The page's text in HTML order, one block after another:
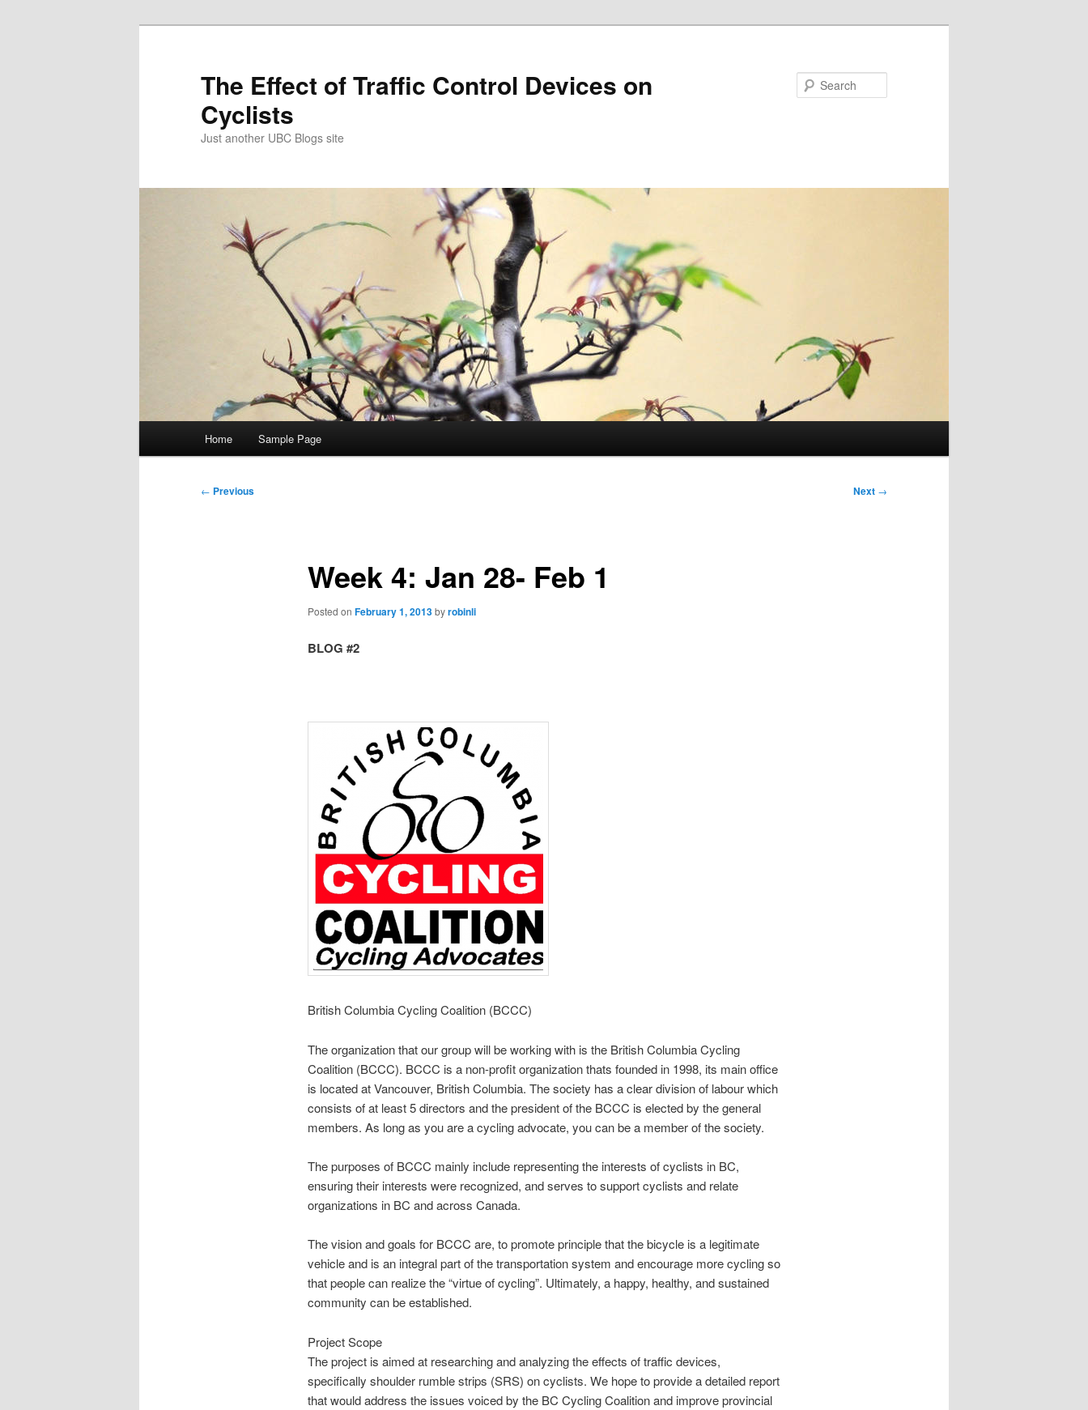
The Effect of Traffic Control Devices on
Cyclists
Just another UBC Blogs site
Home Sample Page
Post
← Previous Next →
Week 4: Jan 28- Feb 1
Posted on February 1, 2013byrobinli
BLOG #2
British Columbia Cycling Coalition (BCCC)
The organization that our group will be working with is the British Columbia Cycling
Coalition (BCCC). BCCC is a non-profit organization thats founded in 1998, its main office
is located at Vancouver, British Columbia. The society has a clear division of labour which
consists of at least 5 directors and the president of the BCCC is elected by the general
members. As long as you are a cycling advocate, you can be a member of the society.
The purposes of BCCC mainly include representing the interests of cyclists in BC,
ensuring their interests were recognized, and serves to support cyclists and relate
organizations in BC and across Canada.
The vision and goals for BCCC are, to promote principle that the bicycle is a legitimate
vehicle and is an integral part of the transportation system and encourage more cycling so
that people can realize the “virtue of cycling”. Ultimately, a happy, healthy, and sustained
community can be established.
Project Scope
The project is aimed at researching and analyzing the effects of traffic devices,
specifically shoulder rumble strips (SRS) on cyclists. We hope to provide a detailed report
that would address the issues voiced by the BC Cycling Coalition and improve provincial